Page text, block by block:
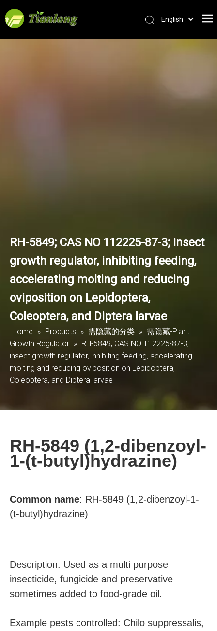
English
RH-5849; CAS NO 112225-87-3; insect
growth regulator, inhibiting feeding,
accelerating molting and reducing
oviposition on Lepidoptera,
Coleoptera, and Diptera larvae
Home » Products » 需隐藏的分类 » 需隐藏-Plant
Growth Regulator » RH-5849; CAS NO 112225-87-3;
insect growth regulator, inhibiting feeding, accelerating
molting and reducing oviposition on Lepidoptera,
Coleoptera, and Diptera larvae
RH-5849 (1,2-dibenzoyl-
1-(t-butyl)hydrazine)
Common name: RH-5849 (1,2-dibenzoyl-1-
(t-butyl)hydrazine)
Description: Used as a multi purpose
insecticide, fungicide and preservative
sometimes added to food-grade oil.
Example pests controlled: Chilo suppressalis,